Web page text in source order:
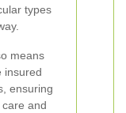
types
means
insured
ensuring
and